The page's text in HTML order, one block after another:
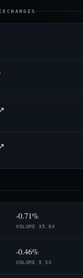
-0.71%
VOLUME 35.0X
-0.46%
VOLUME 9.5X